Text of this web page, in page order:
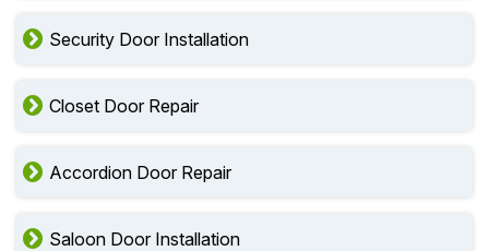
Security Door Installation
Closet Door Repair
Accordion Door Repair
Saloon Door Installation